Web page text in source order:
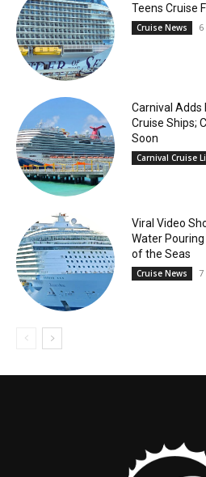
Teens Cruise
Cruise News
Carnival Adds
Cruise Ships;
Soon
Carnival Cruise
Viral Video
Water
of the Seas
Cruise News 7